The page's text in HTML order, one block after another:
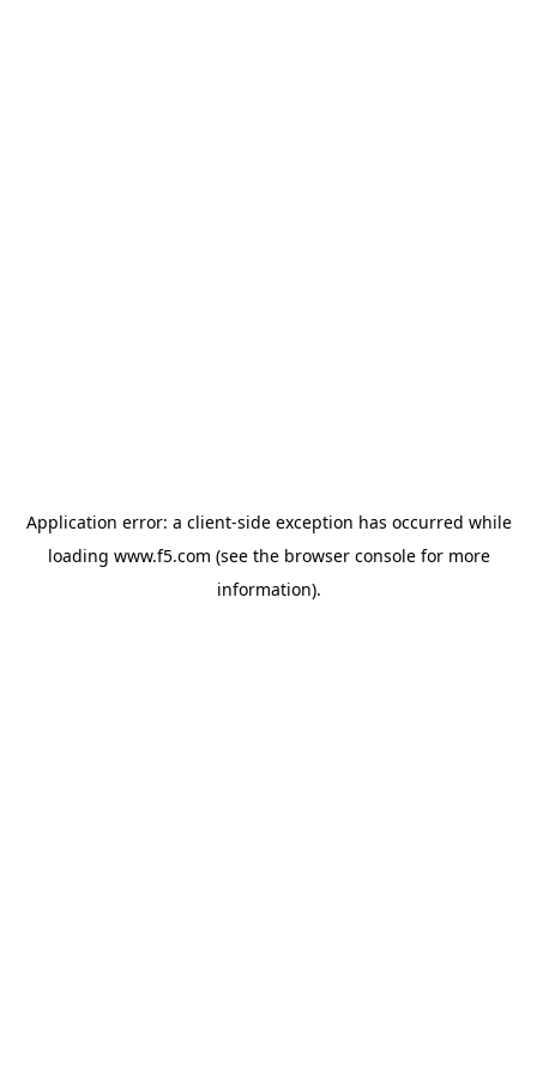
Application error: a client-side exception has occurred while
loading www.f5.com (see the browser consolefor more
information).